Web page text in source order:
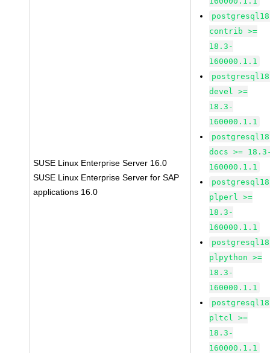
SUSE Linux Enterprise Server 16.0
SUSE Linux Enterprise Server for SAP
applications 16.0
contrib >=
18.3-
160000.1.1
devel >=
18.3-
160000.1.1
docs >=
160000.1.1
plperl >=
18.3-
160000.1.1
plpython >=
18.3-
160000.1.1
pltcl >=
18.3-
160000.1.1